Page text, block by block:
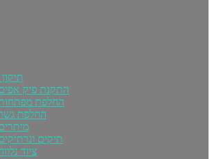
התקנת פיק אפים
החלפת מפתחות
החלפת גשר
תיקים
ציוד